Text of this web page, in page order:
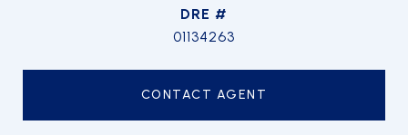
DRE #
01134263
CONTACT AGENT